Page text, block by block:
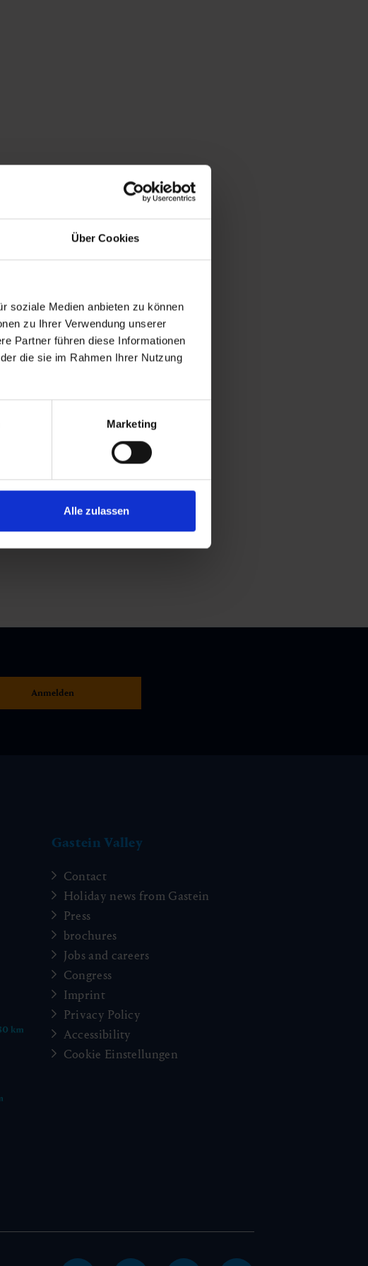
Über Cookies
soziale Medien anbieten zu können
zu Ihrer Verwendung unserer
Partner führen diese Informationen
die sie im Rahmen Ihrer Nutzung
Marketing
Alle zulassen
Gastein Valley
Contact
Holiday news from Gastein
Press
brochures
Jobs and careers
Congress
Imprint
Privacy Policy
Accessibility
Cookie Einstellungen